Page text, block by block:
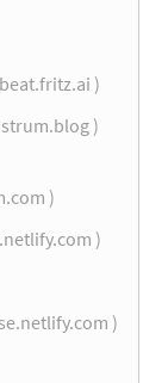
)
)
)
)
)